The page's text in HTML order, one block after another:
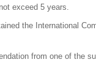
exceed 5 years.
the International
from one of the